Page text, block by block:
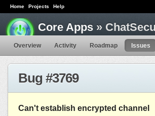
Home Projects Help
Core Apps »
Overview Activity Roadmap Issues
Bug #3769
Can't establish encrypted channel